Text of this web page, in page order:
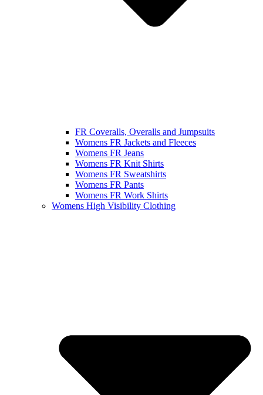
FR Coveralls, Overalls and Jumpsuits
Womens FR Jackets and Fleeces
Womens FR Jeans
Womens FR Knit Shirts
Womens FR Sweatshirts
Womens FR Pants
Womens FR Work Shirts
Womens High Visibility Clothing